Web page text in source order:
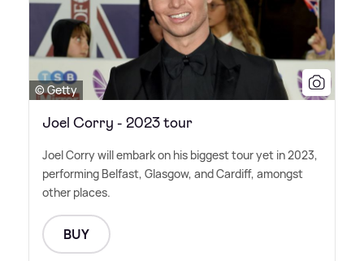
© Getty
Joel Corry - 2023 tour
Joel Corry will embark on his biggest tour yet in 2023,
performing Belfast, Glasgow, and Cardiff, amongst
other places.
BUY